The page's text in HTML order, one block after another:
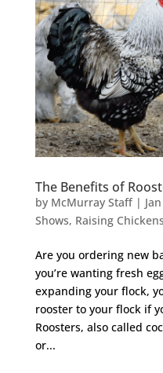
The Benefits of
by McMurray Staff|
Shows, Raising Chickens
Are you ordering new
you’re wanting fresh
expanding your flock,
rooster to your flock if
Roosters, also called
or...